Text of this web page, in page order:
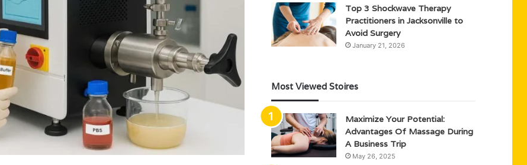
Top 3 Shockwave Therapy
Practitioners in Jacksonville to
Avoid Surgery
January 21, 2026
Most Viewed Stoires
Maximize Your Potential:
Advantages Of Massage During
A Business Trip
May 26, 2025